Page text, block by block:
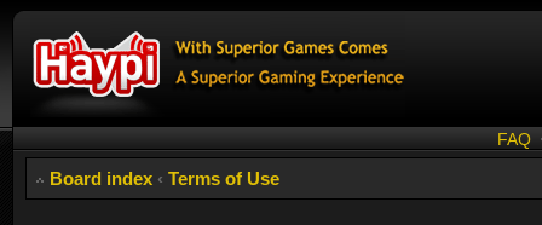
FAQ
Board index ‹ Terms of Use